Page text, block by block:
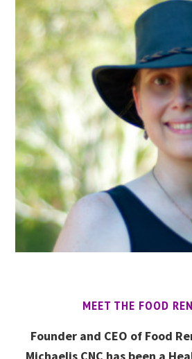
MEET THE FOOD
Founder and CEO of Food